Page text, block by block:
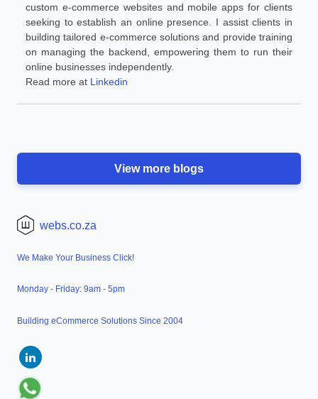
custom e-commerce websites and mobile apps for clients
seeking to establish an online presence. I assist clients in
building tailored e-commerce solutions and provide training
on managing the backend, empowering them to run their
online businesses independently.
Read more at Linkedin
View more blogs
webs.co.za
We Make Your Business Click!
Monday - Friday: 9am - 5pm
Building eCommerce Solutions Since 2004